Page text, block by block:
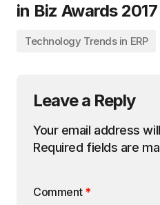
in Biz Awards 2017
Technology Trends in ERP
Leave a Reply
Your email address
Required fields are
Comment *